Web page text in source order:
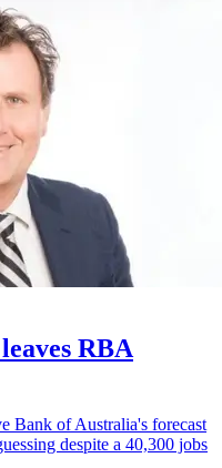
RBA
Bank of Australia's forecast
despite a 40,300 jobs